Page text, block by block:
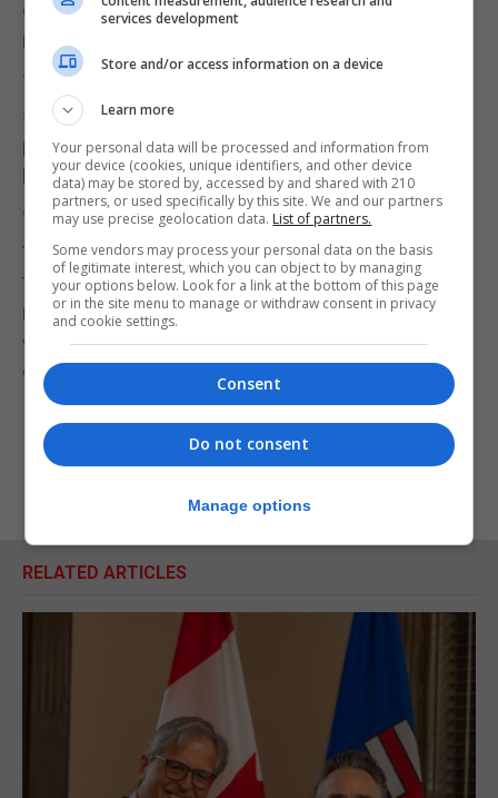
encourage a truly non partisan voice to have a say
in Parliamentary procedures.”
The party vowed to promote “innovative” ideas
such as the deployment of direct democracy or the
participation of independent and pro bono
backbenchers.
“We are also convinced that if we give experts and
the community at large a chance to participate in
this debate, we will find new and exciting ideas to
make our democracy more dynamic and effective,
without having to go against the clearly expressed
wishes of the people we represent.”
RELATED ARTICLES
services development
Store and/or access information on a device
Learn more
Your personal data will be processed and information from
your device (cookies, unique identifiers, and other device
data) may be stored by, accessed by and shared with 210
partners, or used specifically by this site. We and our partners
may use precise geolocation data. List of partners.
Some vendors may process your personal data on the basis
of legitimate interest, which you can object to by managing
your options below. Look for a link at the bottom of this page
or in the site menu to manage or withdraw consent in privacy
and cookie settings.
Consent
Do not consent
Manage options